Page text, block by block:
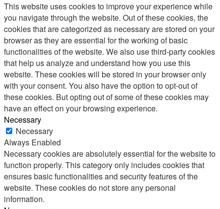
This website uses cookies to improve your experience while
you navigate through the website. Out of these cookies, the
cookies that are categorized as necessary are stored on your
browser as they are essential for the working of basic
functionalities of the website. We also use third-party cookies
that help us analyze and understand how you use this
website. These cookies will be stored in your browser only
with your consent. You also have the option to opt-out of
these cookies. But opting out of some of these cookies may
have an effect on your browsing experience.
Necessary
Necessary
Always Enabled
Necessary cookies are absolutely essential for the website to
function properly. This category only includes cookies that
ensures basic functionalities and security features of the
website. These cookies do not store any personal
information.